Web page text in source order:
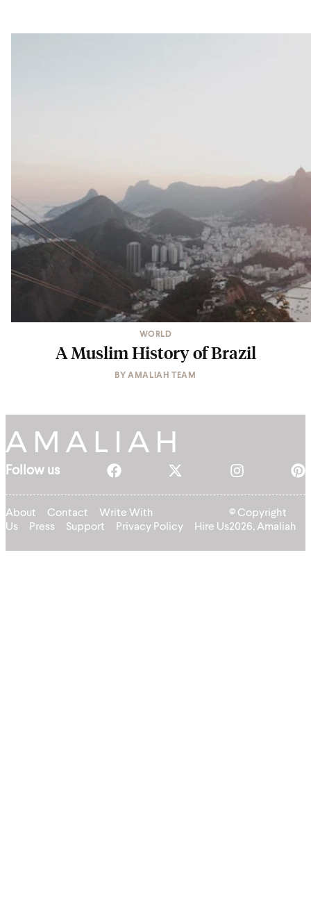
WORLD
A Muslim History of Brazil
BYAMALIAH TEAM
Follow us
About Contact
Write With
Us
Press Support Privacy Policy Hire Us
© Copyright
2026, Amaliah